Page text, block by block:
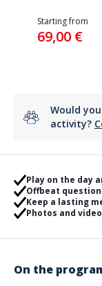
Starting from
69,00 €
Would
activity?
Play on the day
Offbeat
Keep a lasting
Photos and
On the